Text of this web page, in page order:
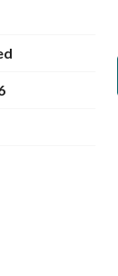
space